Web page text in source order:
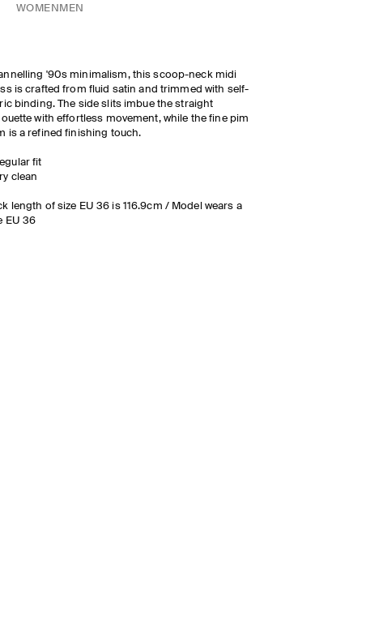
WOMEN MEN
'90s minimalism, this scoop-neck midi
is crafted from fluid satin and trimmed with self-
binding. The side slits imbue the straight
with effortless movement, while the fine pim
is a refined finishing touch.
fit
clean
length of size EU 36 is 116.9cm / Model wears a
EU 36